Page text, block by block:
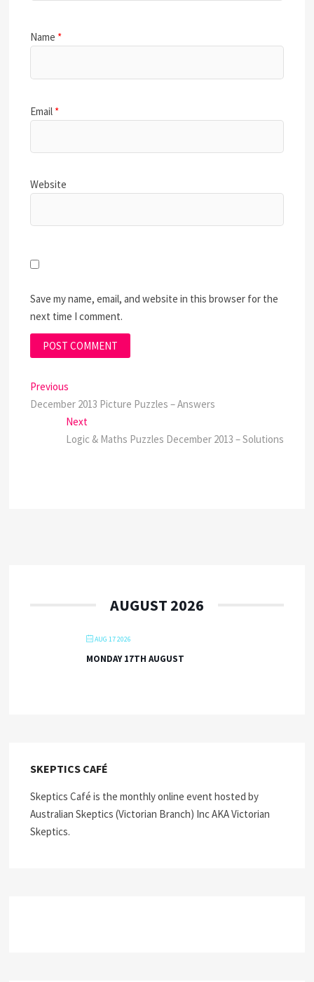
Name *
Email *
Website
Save my name, email, and website in this browser for the
next time I comment.
Post
navigation
Previous
post:
December 2013 Picture Puzzles – Answers
NextNext
post:
Logic & Maths Puzzles December 2013 – Solutions
AUGUST 2026
AUG 17 2026
MONDAY 17TH AUGUST
SKEPTICS CAFÉ
Skeptics Café is the monthly online event hosted by
Australian Skeptics (Victorian Branch) Inc AKA Victorian
Skeptics.